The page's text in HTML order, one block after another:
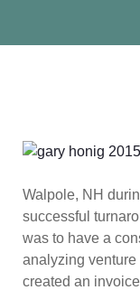
Walpole, NH
successful
was to have a
analyzing venture
created an